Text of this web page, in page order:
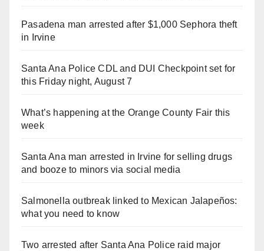
Pasadena man arrested after $1,000 Sephora theft
in Irvine
Santa Ana Police CDL and DUI Checkpoint set for
this Friday night, August 7
What’s happening at the Orange County Fair this
week
Santa Ana man arrested in Irvine for selling drugs
and booze to minors via social media
Salmonella outbreak linked to Mexican Jalapeños:
what you need to know
Two arrested after Santa Ana Police raid major